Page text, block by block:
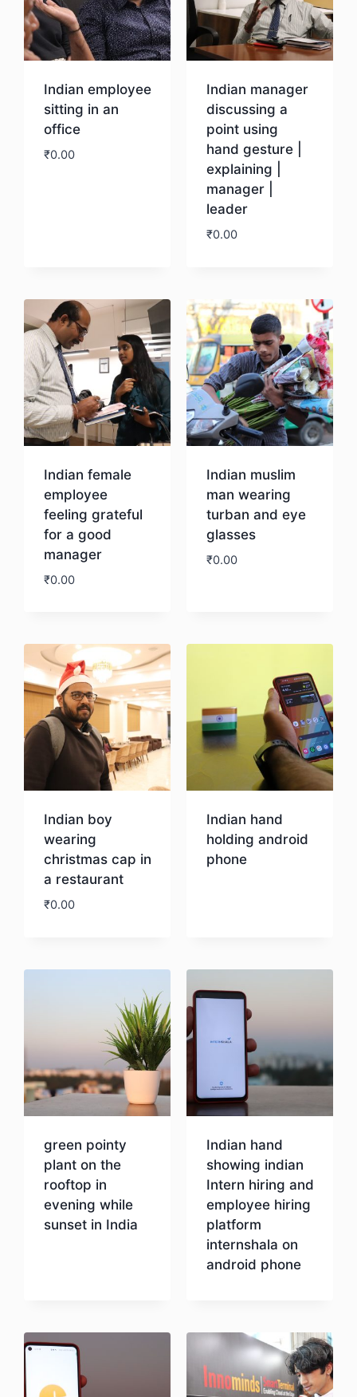
Indian employee
sitting in an
office
₹0.00
Indian manager
discussing a
point using
hand gesture |
explaining |
manager |
leader
₹0.00
Indian female
employee
feeling grateful
for a good
manager
₹0.00
Indian muslim
man wearing
turban and eye
glasses
₹0.00
Indian boy
wearing
christmas cap in
a restaurant
₹0.00
Indian hand
holding android
phone
green pointy
plant on the
rooftop in
evening while
sunset in India
Indian hand
showing indian
Intern hiring and
employee hiring
platform
internshala on
android phone